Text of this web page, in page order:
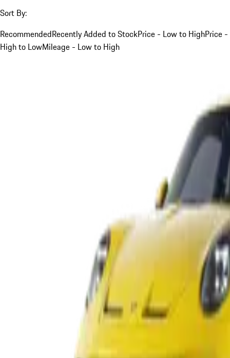
Sort By:
RecommendedRecently Added to StockPrice - Low to HighPrice -
High to LowMileage - Low to High